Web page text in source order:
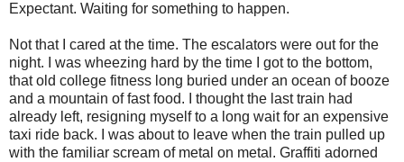
Expectant. Waiting for something to happen.
Not that I cared at the time. The escalators were out for the
night. I was wheezing hard by the time I got to the bottom,
that old college fitness long buried under an ocean of booze
and a mountain of fast food. I thought the last train had
already left, resigning myself to a long wait for an expensive
taxi ride back. I was about to leave when the train pulled up
with the familiar scream of metal on metal. Graffiti adorned